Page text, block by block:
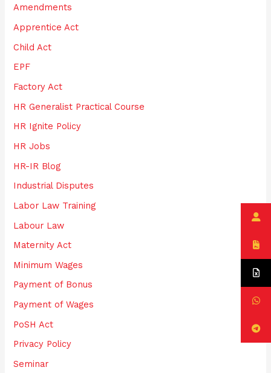
o
r
:
Amendments
Apprentice Act
Child Act
EPF
Factory Act
HR Generalist Practical Course
HR Ignite Policy
HR Jobs
HR-IR Blog
Industrial Disputes
Labor Law Training
Labour Law
Maternity Act
Minimum Wages
Payment of Bonus
Payment of Wages
PoSH Act
Privacy Policy
Seminar